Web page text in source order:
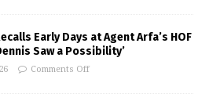
Early Days at Agent Arfa’s HOF
Saw a Possibility’
Comments Off